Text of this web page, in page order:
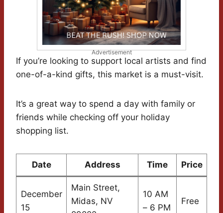
Advertisement
If you’re looking to support local artists and find
one-of-a-kind gifts, this market is a must-visit.
It’s a great way to spend a day with family or
friends while checking off your holiday
shopping list.
Date Address Time Price
December
15
Main Street,
Midas, NV
10 AM
– 6 PM
Free